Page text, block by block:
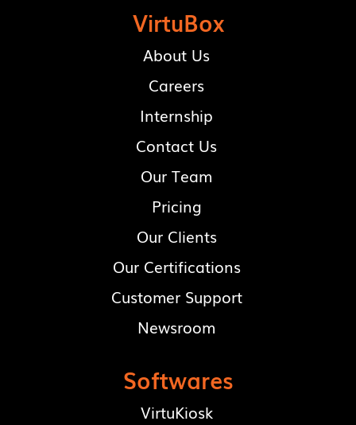
VirtuBox
About Us
Careers
Internship
Contact Us
Our Team
Pricing
Our Clients
Our Certifications
Customer Support
Newsroom
Softwares
VirtuKiosk